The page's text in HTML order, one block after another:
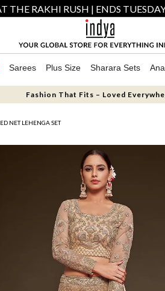
THE RAKHI RUSH | ENDS
Sarees Plus Size Sharara Sets
Fashion That Fits – Loved
NET LEHENGA SET